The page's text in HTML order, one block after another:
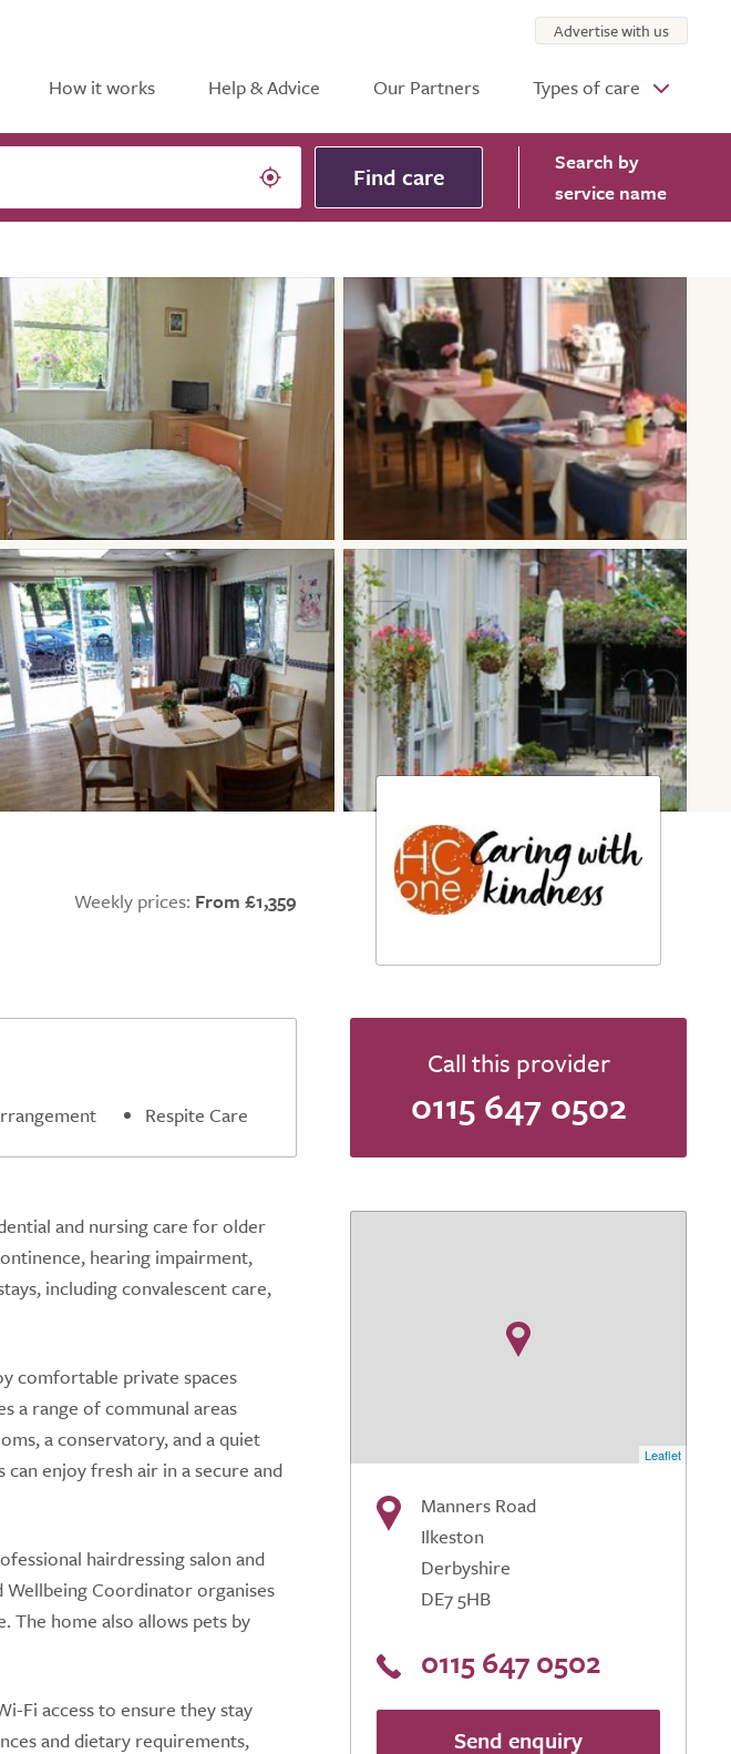
How it works Help & Advice Our Partners Types of care
Advertise with us
Find care Search by
service name
Weekly prices: From £1,359
Respite Care
Call this provider
0115 647 0502
and nursing care for older
hearing impairment,
including convalescent care,
comfortable private spaces
a range of communal areas
a conservatory, and a quiet
enjoy fresh air in a secure and
hairdressing salon and
Coordinator organises
The home also allows pets by
Fi access to ensure they stay
and dietary requirements,
Leaflet
Manners Road
Ilkeston
Derbyshire
DE7 5HB
0115 647 0502
Send enquiry